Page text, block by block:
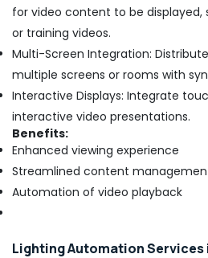
for video content to be displayed,
or training videos.
Multi-Screen Integration:
multiple screens or rooms with
Interactive Displays: Integrate
interactive video presentations.
Benefits:
Enhanced viewing experience
Streamlined content
Automation of video playback
Lighting Automation Services